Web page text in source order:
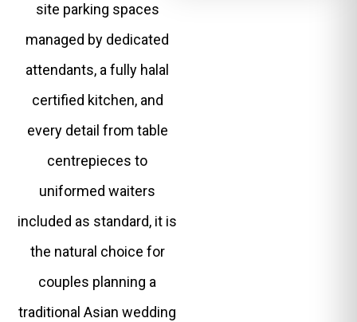
site parking spaces
managed by dedicated
attendants, a fully halal
certified kitchen, and
every detail from table
centrepieces to
uniformed waiters
included as standard, it is
the natural choice for
couples planning a
traditional Asian wedding